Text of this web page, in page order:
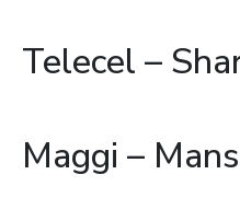
Telecel –
Maggi –